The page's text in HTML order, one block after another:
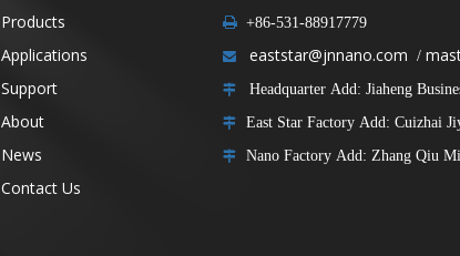
Products
Applications
Support
About
News
Contact Us
 +86-531-88917779
 eaststar@jnnano.com /
 Headquarter Add: Jiaheng
 East Star Factory Add: Cuizhai
 Nano Factory Add: Zhang Qiu